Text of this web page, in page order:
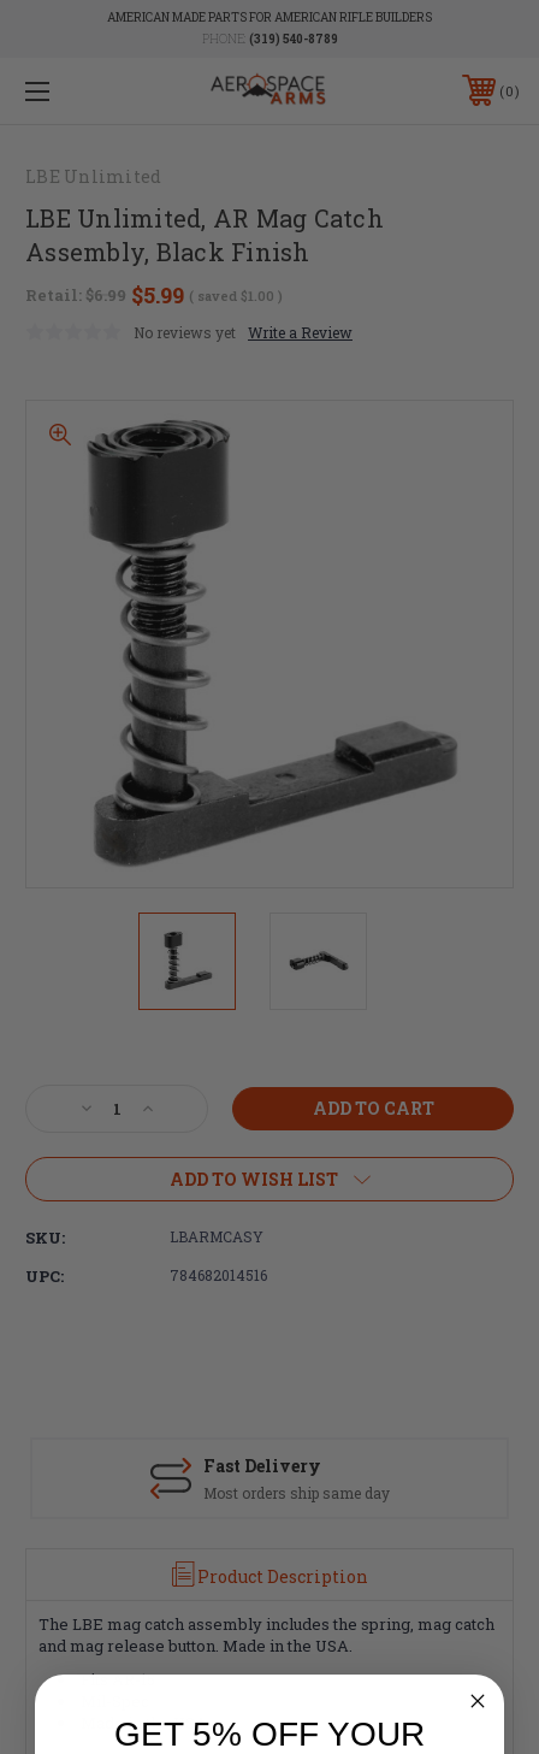
AMERICAN MADE PARTS FOR AMERICAN RIFLE BUILDERS
PHONE: (319) 540-8789
0
LBE Unlimited
LBE Unlimited, AR Mag Catch
Assembly, Black Finish
Retail: $6.99 $5.99 ( saved $1.00 )
No reviews yet Write a Review
Decrease
of
Unlimited,
Increase
of
LBE
Unlimited,
Mag
Catch
ADD TO WISH LIST
SKU: LBARMCASY
UPC: 784682014516
Fast Delivery
Most orders ship same day
Product Description
The LBE mag catch assembly includes the spring, mag catch
and mag release button. Made in the USA.
Fits AR-15
Made in the USA
GET 5% OFF YOUR